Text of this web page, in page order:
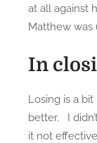
at all against
Matthew was
In
Losing is a
better. I
it not